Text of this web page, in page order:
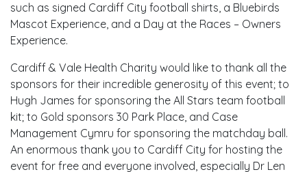
such as signed Cardiff City football shirts, a Bluebirds
Mascot Experience, and a Day at the Races – Owners
Experience.
Cardiff & Vale Health Charity would like to thank all the
sponsors for their incredible generosity of this event; to
Hugh James for sponsoring the All Stars team football
kit; to Gold sponsors 30 Park Place, and Case
Management Cymru for sponsoring the matchday ball.
An enormous thank you to Cardiff City for hosting the
event for free and everyone involved, especially Dr Len